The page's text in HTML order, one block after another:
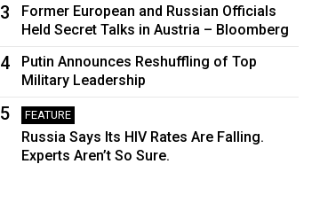
3
Former European and Russian Officials
Held Secret Talks in Austria – Bloomberg
4
Putin Announces Reshuffling of Top
Military Leadership
5 FEATURE
Russia Says Its HIV Rates Are Falling.
Experts Aren’t So Sure.